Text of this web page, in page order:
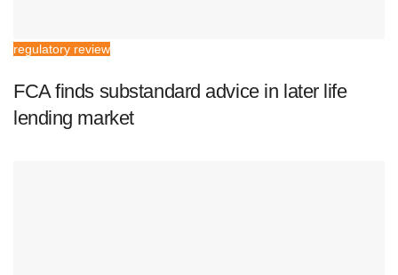
regulatory review
FCA finds substandard advice in later life
lending market